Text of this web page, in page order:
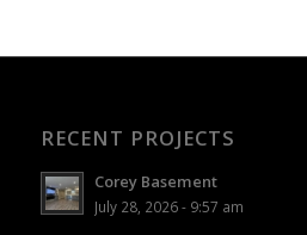
RECENT PROJECTS
Corey Basement
July 28, 2026 - 9:57 am